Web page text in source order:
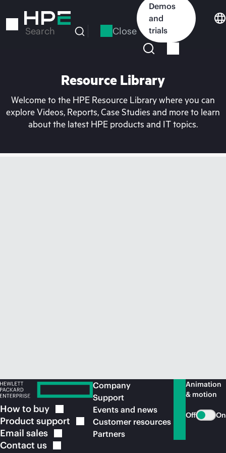
to
Search Close
Demos
and
trials
Resource Library
Welcome to the HPE Resource Library where you can
explore Videos, Reports, Case Studies and more to learn
about the latest HPE products and IT topics.
How to buy
Product support
Email sales
Contact us
Company
Support
Events and news
Customer resources
Partners
Animation
& motion
Off On